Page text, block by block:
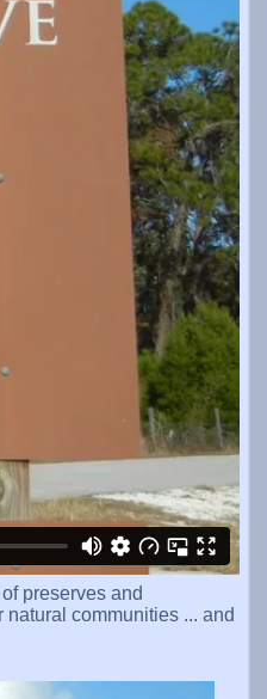
preserves and
communities ... and